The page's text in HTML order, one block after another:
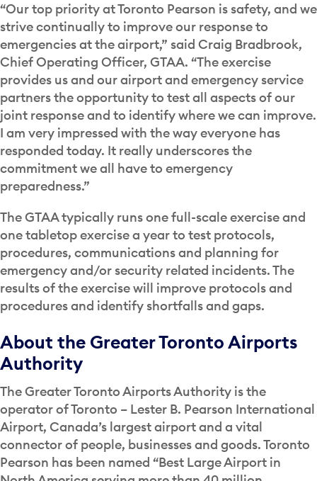
“Our top priority at Toronto Pearson is safety, and we
strive continually to improve our response to
emergencies at the airport,” said Craig Bradbrook,
Chief Operating Officer, GTAA. “The exercise
provides us and our airport and emergency service
partners the opportunity to test all aspects of our
joint response and to identify where we can improve.
I am very impressed with the way everyone has
responded today. It really underscores the
commitment we all have to emergency
preparedness.”
The GTAA typically runs one full-scale exercise and
one tabletop exercise a year to test protocols,
procedures, communications and planning for
emergency and/or security related incidents. The
results of the exercise will improve protocols and
procedures and identify shortfalls and gaps.
About the Greater Toronto Airports
Authority
The Greater Toronto Airports Authority is the
operator of Toronto – Lester B. Pearson International
Airport, Canada’s largest airport and a vital
connector of people, businesses and goods. Toronto
Pearson has been named “Best Large Airport in